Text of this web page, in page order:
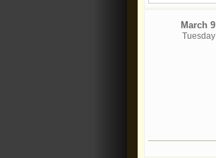
March 9
Tuesday